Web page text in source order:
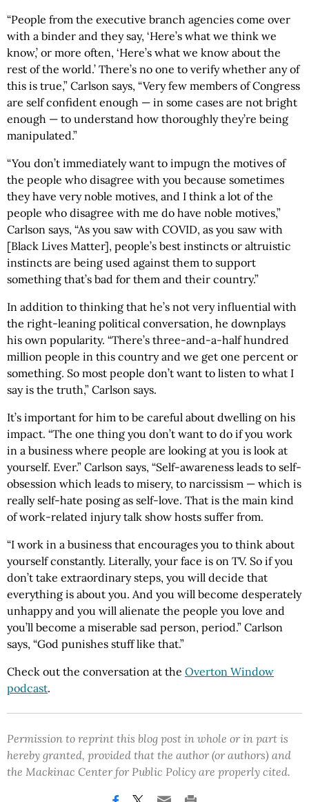
“People from the executive branch agencies come over
with a binder and they say, ‘Here’s what we think we
know,’ or more often, ‘Here’s what we know about the
rest of the world.’ There’s no one to verify whether any of
this is true,” Carlson says, “Very few members of Congress
are self confident enough — in some cases are not bright
enough — to understand how thoroughly they’re being
manipulated.”
“You don’t immediately want to impugn the motives of
the people who disagree with you because sometimes
they have very noble motives, and I think a lot of the
people who disagree with me do have noble motives,”
Carlson says, “As you saw with COVID, as you saw with
[Black Lives Matter], people’s best instincts or altruistic
instincts are being used against them to support
something that’s bad for them and their country.”
In addition to thinking that he’s not very influential with
the right-leaning political conversation, he downplays
his own popularity. “There’s three-and-a-half hundred
million people in this country and we get one percent or
something. So most people don’t want to listen to what I
say is the truth,” Carlson says.
It’s important for him to be careful about dwelling on his
impact. “The one thing you don’t want to do if you work
in a business where people are looking at you is look at
yourself. Ever.” Carlson says, “Self-awareness leads to self-
obsession which leads to misery, to narcissism — which is
really self-hate posing as self-love. That is the main kind
of work-related injury talk show hosts suffer from.
“I work in a business that encourages you to think about
yourself constantly. Literally, your face is on TV. So if you
don’t take extraordinary steps, you will decide that
everything is about you. And you will become desperately
unhappy and you will alienate the people you love and
you’ll become a miserable sad person, period.” Carlson
says, “God punishes stuff like that.”
Check out the conversation at the Overton Window
podcast.
Permission to reprint this blog post in whole or in part is
hereby granted, provided that the author (or authors) and
the Mackinac Center for Public Policy are properly cited.